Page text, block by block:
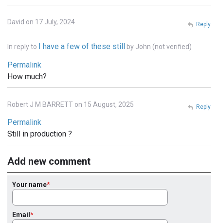
David on 17 July, 2024
In reply to I have a few of these still by John (not verified)
Permalink
How much?
Reply
Robert J M BARRETT on 15 August, 2025
Permalink
Still in production ?
Reply
Add new comment
Your name
Email